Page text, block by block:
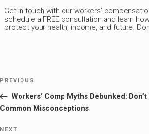
Get in touch with our workers’
schedule a FREE consultation and learn
protect your health, income, and future.
Post
Previous
Post
PREVIOUS
Workers’ Comp Myths Debunked:
Common Misconceptions
Next
NEXT